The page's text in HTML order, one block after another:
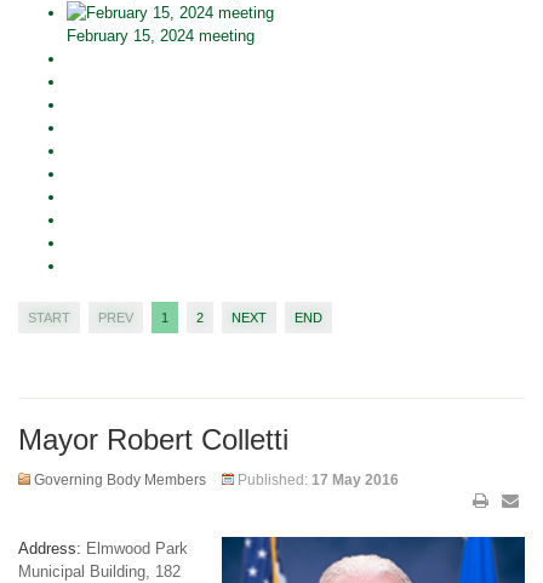
February 15, 2024 meeting
START PREV 1 2 NEXT END
Mayor Robert Colletti
Governing Body Members Published: 17 May 2016
Address: Elmwood Park
Municipal Building, 182